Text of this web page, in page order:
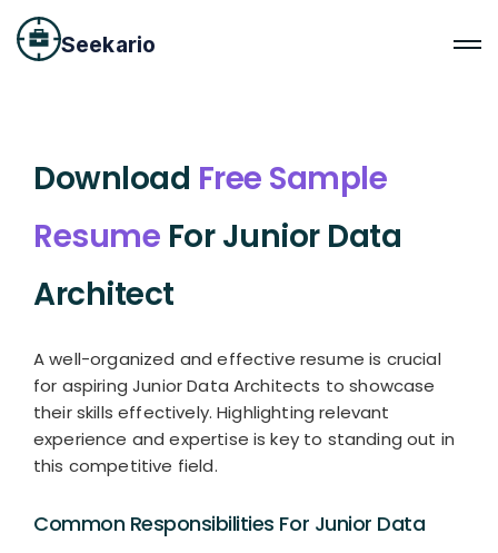
Seekario
Download Free Sample
Resume For Junior Data
Architect
A well-organized and effective resume is crucial
for aspiring Junior Data Architects to showcase
their skills effectively. Highlighting relevant
experience and expertise is key to standing out in
this competitive field.
Common Responsibilities For Junior Data